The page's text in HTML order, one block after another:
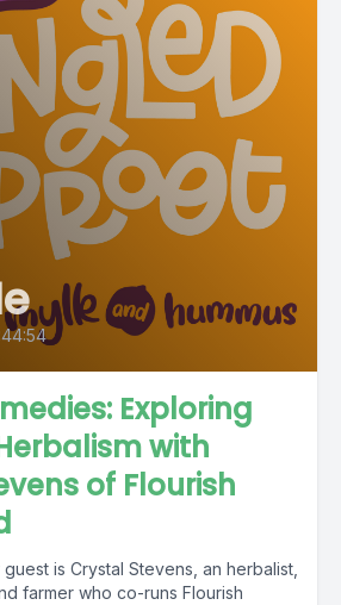
Exploring
with
of Flourish
is Crystal Stevens, an herbalist,
farmer who co-runs Flourish